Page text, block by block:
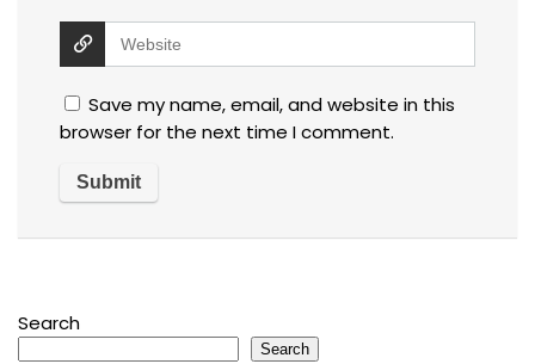
Save my name, email, and website in this
browser for the next time I comment.
Search
Search